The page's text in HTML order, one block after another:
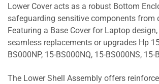
Lower Cover acts as a robust Bottom
safeguarding sensitive components from
Featuring a Base Cover for Laptop
seamless replacements or upgrades Hp
BS000NP, 15-BS000NQ, 15-BS000NS, 15-
The Lower Shell Assembly offers